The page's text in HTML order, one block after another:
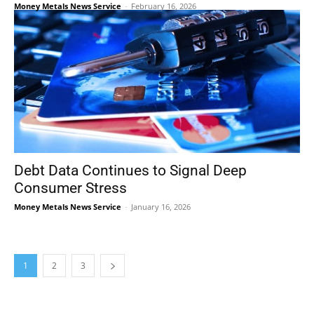
Money Metals News Service - February 16, 2026
Debt Data Continues to Signal Deep
Consumer Stress
Money Metals News Service - January 16, 2026
1 2 3